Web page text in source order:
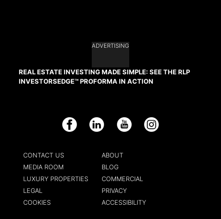
ADVERTISING
REAL ESTATE INVESTING MADE SIMPLE: SEE THE RLP
INVESTORSEDGE™ PROFORMA IN ACTION
Facebook LinkedIn YouTube Instagram
CONTACT US
ABOUT
MEDIA ROOM
BLOG
LUXURY PROPERTIES
COMMERCIAL
LEGAL
PRIVACY
COOKIES
ACCESSIBILITY